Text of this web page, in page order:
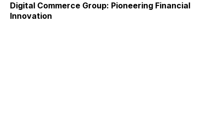
Digital Commerce Group: Pioneering Financial
Innovation